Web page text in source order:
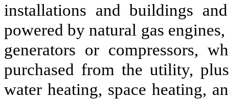
installations and buildings
powered by natural gas
generators or compressors,
purchased from the utility,
water heating, space heating,